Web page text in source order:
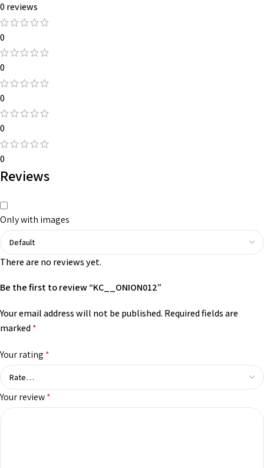
0 reviews
0
0
0
0
0
Reviews
Only with images
There are no reviews yet.
Be the first to review “KC__ONION012”
Your email address will not be published. Required fields are
marked*
Your rating *
Your review*